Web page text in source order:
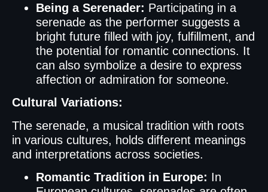
Being a Serenader: Participating in a
serenade as the performer suggests a
bright future filled with joy, fulfillment, and
the potential for romantic connections. It
can also symbolize a desire to express
affection or admiration for someone.
Cultural Variations:
The serenade, a musical tradition with roots
in various cultures, holds different meanings
and interpretations across societies.
Romantic Tradition in Europe: In